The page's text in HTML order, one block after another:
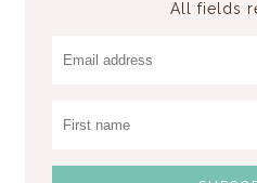
All fields